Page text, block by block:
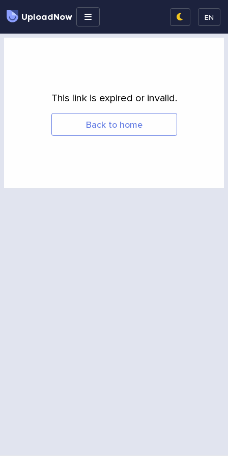
UploadNow EN
This link is expired or invalid.
Back to home